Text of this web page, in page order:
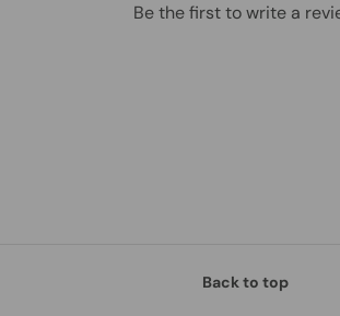
Be the first to write a
Back to top